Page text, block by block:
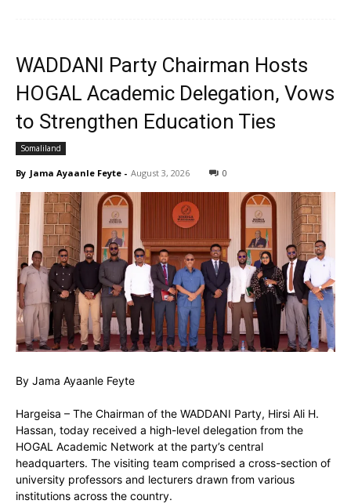
WADDANI Party Chairman Hosts
HOGAL Academic Delegation, Vows
to Strengthen Education Ties
Somaliland
By Jama Ayaanle Feyte - August 3, 2026 0
By Jama Ayaanle Feyte
Hargeisa – The Chairman of the WADDANI Party, Hirsi Ali H.
Hassan, today received a high-level delegation from the
HOGAL Academic Network at the party’s central
headquarters. The visiting team comprised a cross-section of
university professors and lecturers drawn from various
institutions across the country.